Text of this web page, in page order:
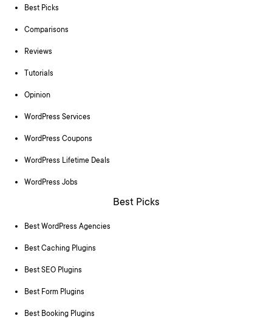
Best Picks
Comparisons
Reviews
Tutorials
Opinion
WordPress Services
WordPress Coupons
WordPress Lifetime Deals
WordPress Jobs
Best Picks
Best WordPress Agencies
Best Caching Plugins
Best SEO Plugins
Best Form Plugins
Best Booking Plugins